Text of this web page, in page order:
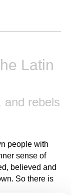
Latin
and rebels
people with
sense of
believed and
So there is